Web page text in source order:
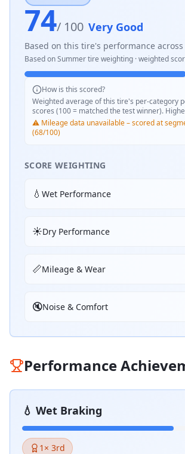
74/ 100 Very Good
Based on this tire's performance across
Based onSummertire weighting · weighted
How is this scored?
Weighted average of this tire's per-category
scores (100 = matched the test winner).
⚠️ Mileage data unavailable – scored at
(68/100)
SCORE WEIGHTING
💧 Wet Performance
☀️Dry Performance
📏Mileage & Wear
🔇Noise & Comfort
Performance
💧 Wet Braking
1 × 3rd